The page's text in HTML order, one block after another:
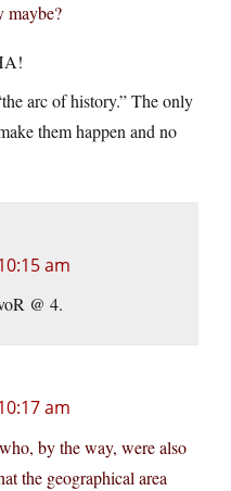
maybe?
arc of history.” The only
them happen and no
am
@ 4.
am
by the way, were also
the geographical area